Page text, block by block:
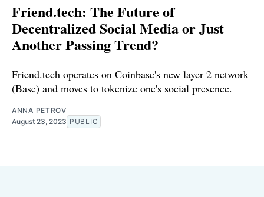
Friend.tech: The Future of
Decentralized Social Media or Just
Another Passing Trend?
Friend.tech operates on Coinbase's new layer 2 network
(Base) and moves to tokenize one's social presence.
ANNA PETROV
August 23, 2023 PUBLIC